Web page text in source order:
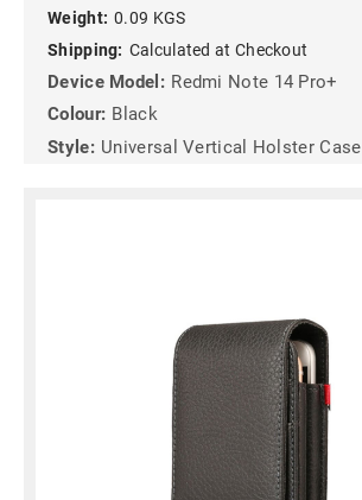
Weight: 0.09 KGS
Shipping: Calculated at Checkout
Device Model: Redmi Note 14 Pro+
Colour: Black
Style: Universal Vertical Holster Case